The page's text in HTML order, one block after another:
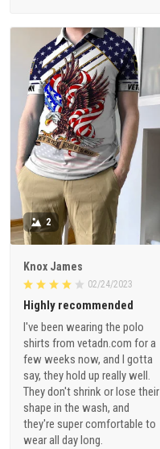
2
Knox James
02/24/2023
Highly recommended
I've been wearing the polo
shirts from vetadn.com for a
few weeks now, and I gotta
say, they hold up really well.
They don't shrink or lose their
shape in the wash, and
they're super comfortable to
wear all day long.